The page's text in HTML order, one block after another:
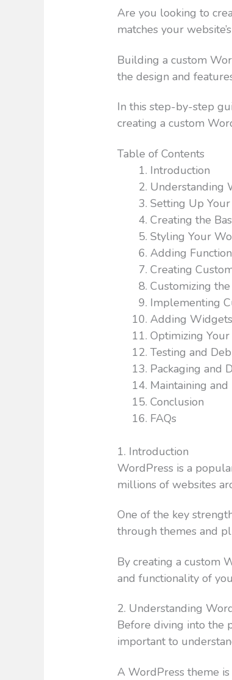
Are you looking to
matches your
Building a custom
the design and
In this step-by-step
creating a custom
Table of Contents
Introduction
Understanding
Setting Up
Creating the
Styling Your
Adding
Creating
Customizing
Implementing
Adding
Optimizing
Testing and
Packaging and
Maintaining
Conclusion
FAQs
1. Introduction
WordPress is a
millions of websites
One of the key
through themes and
By creating a custom
and functionality of
2. Understanding
Before diving into the
important to
A WordPress theme